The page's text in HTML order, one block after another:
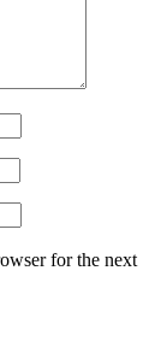
for the next